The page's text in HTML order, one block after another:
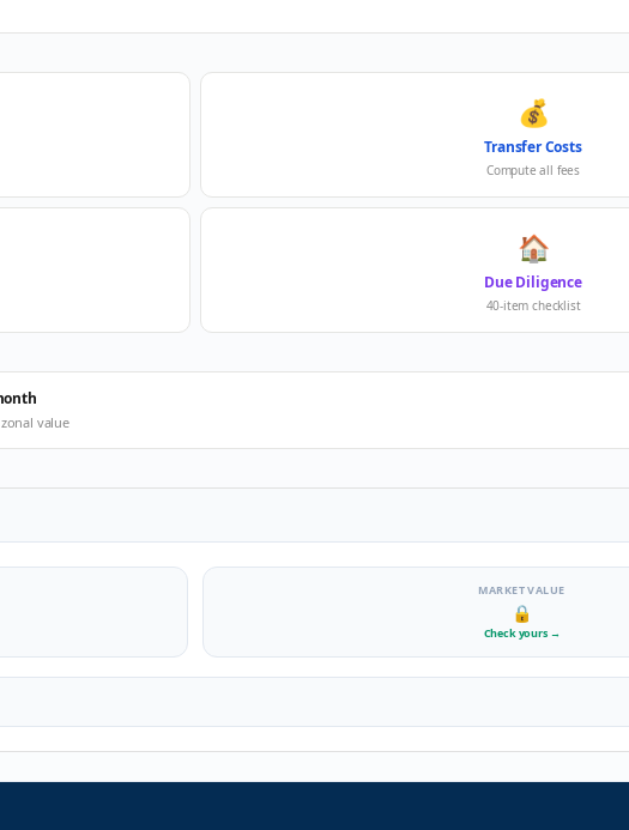
💰
Transfer Costs
Compute all fees
🏠
Due Diligence
40-item checklist
value
MARKET VALUE
🔒
Check yours →